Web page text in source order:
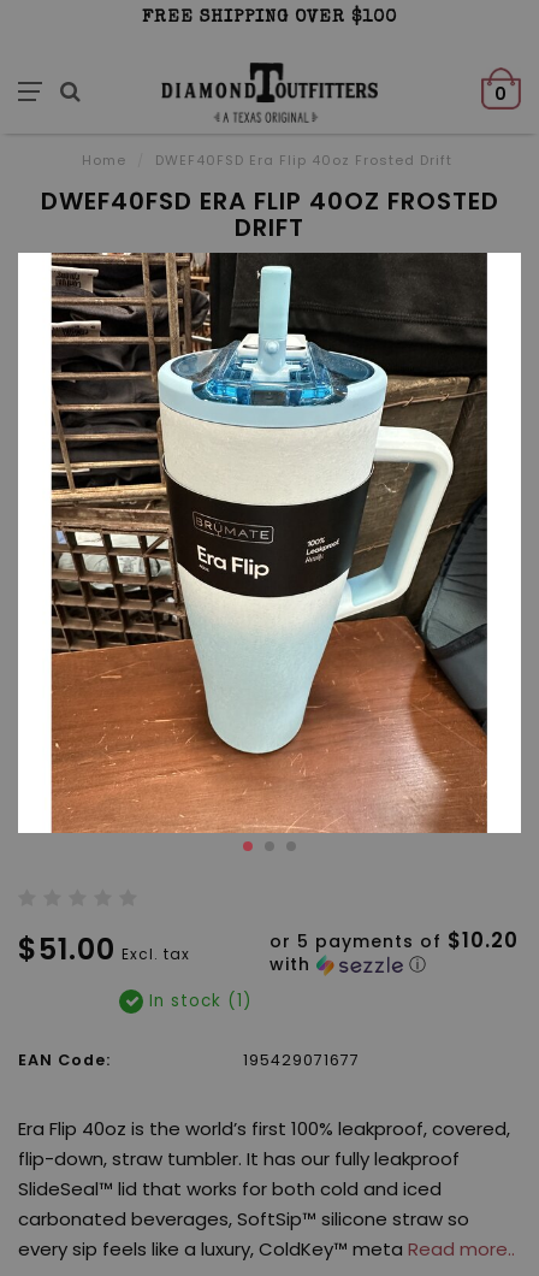
FREE SHIPPING OVER $100
0
Home DWEF40FSD Era Flip 40oz Frosted Drift
DWEF40FSD ERA FLIP 40OZ FROSTED
DRIFT
$51.00 Excl. tax
or 5 payments of $10.20
with ⓘ
In stock (1)
EAN Code: 195429071677
Era Flip 40oz is the world’s first 100% leakproof, covered,
flip-down, straw tumbler. It has our fully leakproof
SlideSeal™ lid that works for both cold and iced
carbonated beverages, SoftSip™ silicone straw so
every sip feels like a luxury, ColdKey™ meta Read more..